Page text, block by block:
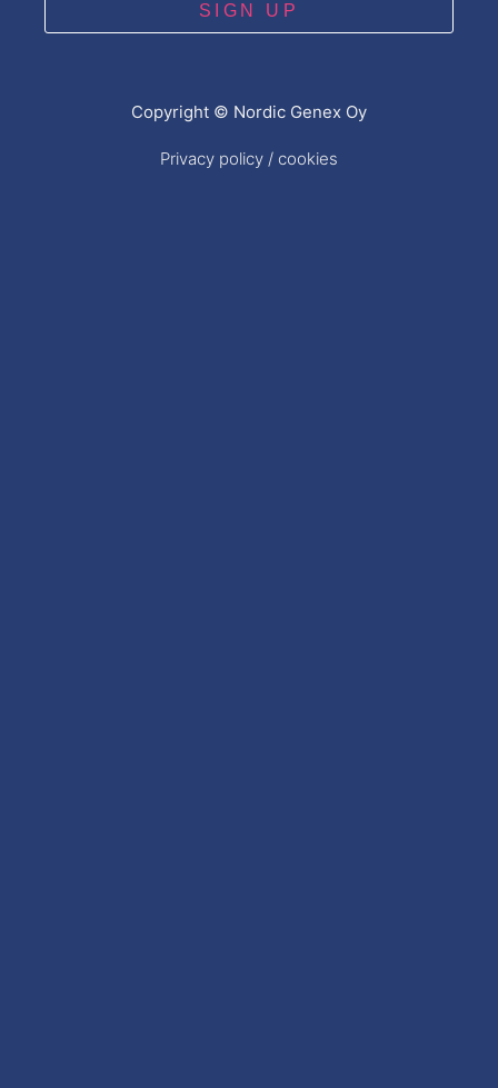
SIGN UP
Copyright © Nordic Genex Oy
Privacy policy / cookies